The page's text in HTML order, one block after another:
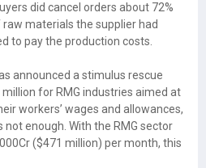
did cancel orders about 72%
materials the supplier had
to pay the production costs.
announced a stimulus rescue
for RMG industries aimed at
workers’ wages and allowances,
not enough. With the RMG sector
($471 million) per month, this